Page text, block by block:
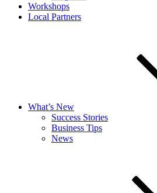
Workshops
Local Partners
What’s New
Success Stories
Business Tips
News